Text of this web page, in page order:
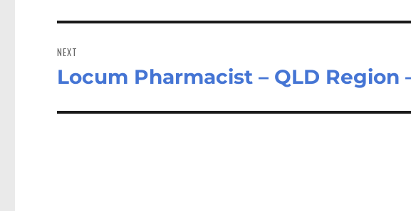
NEXT
Next
Locum Pharmacist – QLD Region